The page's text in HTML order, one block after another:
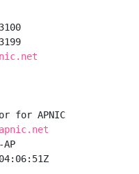
for APNIC